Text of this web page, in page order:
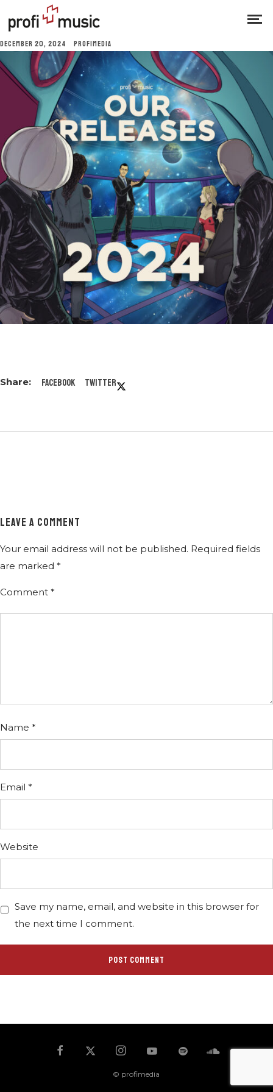
DECEMBER 20, 2024 PROFIMEDIA
Facebook Twitter
LEAVE A COMMENT
Your email address will not be published. Required fields
are marked *
Comment *
Name *
Email *
Website
Save my name, email, and website in this browser for
the next time I comment.
© profimedia